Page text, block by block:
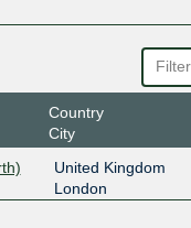
Country
City
United Kingdom
London